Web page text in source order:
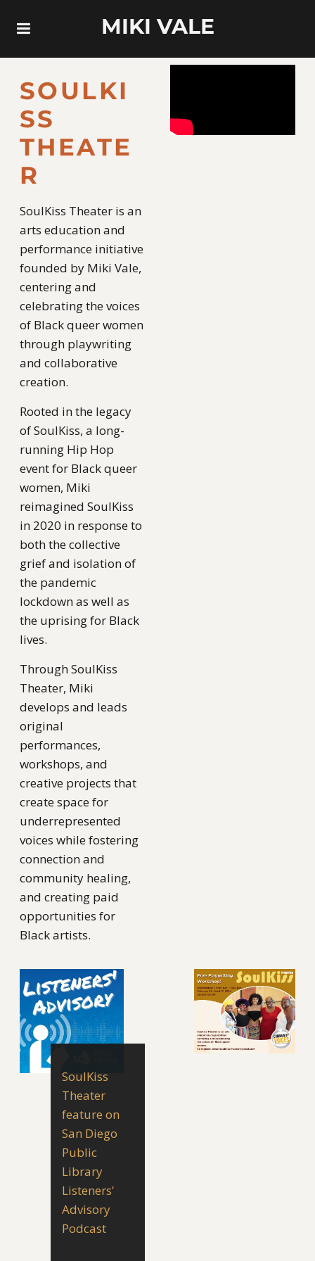
MIKI VALE
SOULKI
SS
THEATE
R
SoulKiss Theater is an
arts education and
performance initiative
founded by Miki Vale,
centering and
celebrating the voices
of Black queer women
through playwriting
and collaborative
creation.
Rooted in the legacy
of SoulKiss, a long-
running Hip Hop
event for Black queer
women, Miki
reimagined SoulKiss
in 2020 in response to
both the collective
grief and isolation of
the pandemic
lockdown as well as
the uprising for Black
lives.
Through SoulKiss
Theater, Miki
develops and leads
original
performances,
workshops, and
creative projects that
create space for
underrepresented
voices while fostering
connection and
community healing,
and creating paid
opportunities for
Black artists.
SoulKiss
Theater
feature on
San Diego
Public
Library
Listeners'
Advisory
Podcast